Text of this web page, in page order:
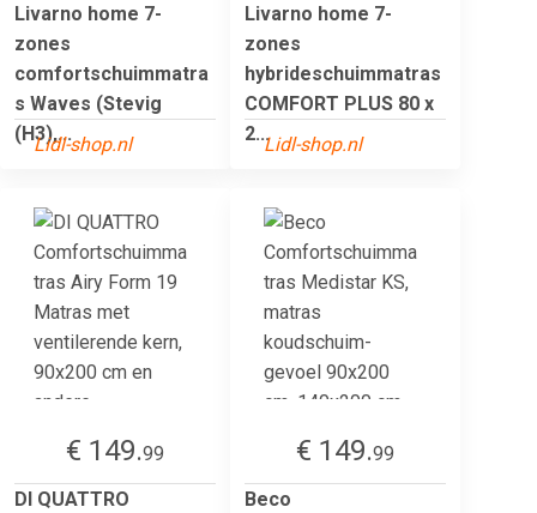
Livarno home 7-
zones
comfortschuimmatra
s Waves (Stevig
(H3),...
Lidl-shop.nl
Livarno home 7-
zones
hybrideschuimmatras
COMFORT PLUS 80 x
2...Lidl-shop.nl
€ 149.99
DI QUATTRO
€ 149.99
Beco